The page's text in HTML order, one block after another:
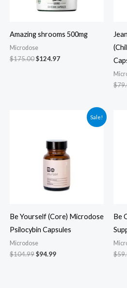
Amazing shrooms 500mg
Microdose
$175.00$124.97
$
Sale!
Be Yourself (Core) Microdose
Psilocybin Capsules
Microdose
$104.99
$104.99.
$94.99
$94.99.
Be
$